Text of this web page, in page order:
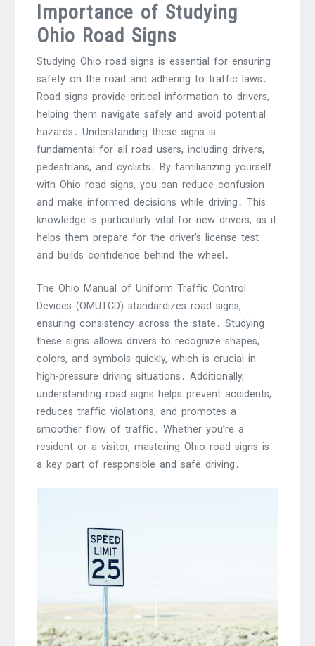
Importance of Studying
Ohio Road Signs
Studying Ohio road signs is essential for ensuring
safety on the road and adhering to traffic laws․
Road signs provide critical information to drivers,
helping them navigate safely and avoid potential
hazards․ Understanding these signs is
fundamental for all road users, including drivers,
pedestrians, and cyclists․ By familiarizing yourself
with Ohio road signs, you can reduce confusion
and make informed decisions while driving․ This
knowledge is particularly vital for new drivers, as it
helps them prepare for the driver’s license test
and builds confidence behind the wheel․
The Ohio Manual of Uniform Traffic Control
Devices (OMUTCD) standardizes road signs,
ensuring consistency across the state․ Studying
these signs allows drivers to recognize shapes,
colors, and symbols quickly, which is crucial in
high-pressure driving situations․ Additionally,
understanding road signs helps prevent accidents,
reduces traffic violations, and promotes a
smoother flow of traffic․ Whether you’re a
resident or a visitor, mastering Ohio road signs is
a key part of responsible and safe driving․